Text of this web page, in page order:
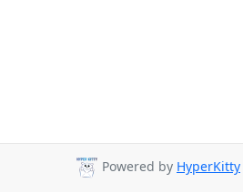
Powered by HyperKitty